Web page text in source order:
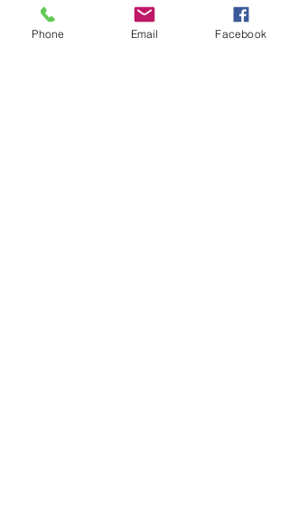
Phone Email Facebook